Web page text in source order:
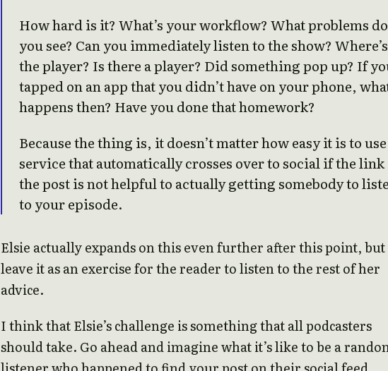
How hard is it? What’s your workflow? What problems do
you see? Can you immediately listen to the show? Where’s
the player? Is there a player? Did something pop up? If
tapped on an app that you didn’t have on your phone,
happens then? Have you done that homework?
Because the thing is, it doesn’t matter how easy it is to
service that automatically crosses over to social if the
the post is not helpful to actually getting somebody to
to your episode.
Elsie actually expands on this even further after this point, but
leave it as an exercise for the reader to listen to the rest of her
advice.
I think that Elsie’s challenge is something that all podcasters
should take. Go ahead and imagine what it’s like to be a